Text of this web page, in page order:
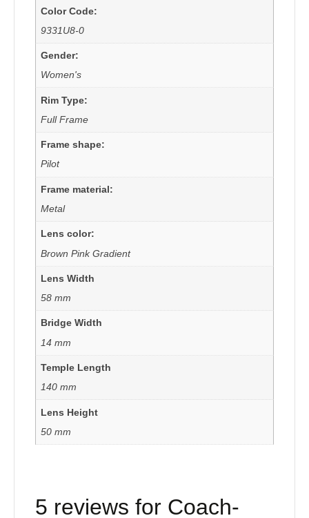
Color Code:
9331U8-0
Gender:
Women's
Rim Type:
Full Frame
Frame shape:
Pilot
Frame material:
Metal
Lens color:
Brown Pink Gradient
Lens Width
58 mm
Bridge Width
14 mm
Temple Length
140 mm
Lens Height
50 mm
5 reviews for Coach-